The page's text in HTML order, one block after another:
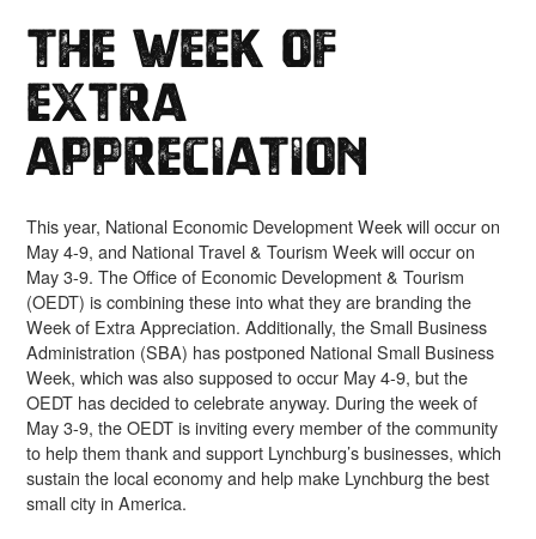
The Week of
Extra
Appreciation
This year, National Economic Development Week will occur on
May 4-9, and National Travel & Tourism Week will occur on
May 3-9. The Office of Economic Development & Tourism
(OEDT) is combining these into what they are branding the
Week of Extra Appreciation. Additionally, the Small Business
Administration (SBA) has postponed National Small Business
Week, which was also supposed to occur May 4-9, but the
OEDT has decided to celebrate anyway. During the week of
May 3-9, the OEDT is inviting every member of the community
to help them thank and support Lynchburg’s businesses, which
sustain the local economy and help make Lynchburg the best
small city in America.